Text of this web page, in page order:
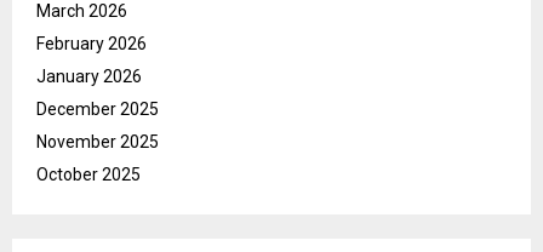
March 2026
February 2026
January 2026
December 2025
November 2025
October 2025